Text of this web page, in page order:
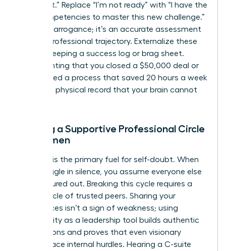
secured it.” Replace “I’m not ready” with “I have the
core competencies to master this new challenge.”
This isn’t arrogance; it’s an accurate assessment
of your professional trajectory. Externalize these
wins by keeping a success log or brag sheet.
Documenting that you closed a $50,000 deal or
streamlined a process that saved 20 hours a week
creates a physical record that your brain cannot
Building a Supportive Professional Circle
for Women
Isolation is the primary fuel for self-doubt. When
you struggle in silence, you assume everyone else
has it figured out. Breaking this cycle requires a
power circle of trusted peers. Sharing your
experiences isn’t a sign of weakness; using
vulnerability as a leadership tool builds authentic
connections and proves that even visionary
leaders face internal hurdles. Hearing a C-suite